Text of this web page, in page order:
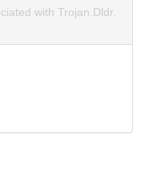
with Trojan.Dldr.